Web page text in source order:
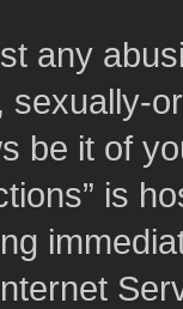
any
sexually-
be it of
is